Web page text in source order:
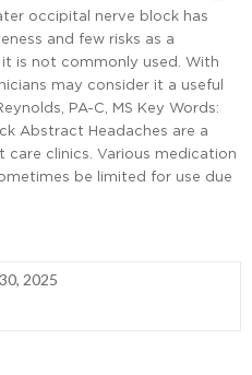
occipital nerve block has
and few risks as a
is not commonly used. With
may consider it a useful
PA-C, MS Key Words:
Abstract Headaches are a
clinics. Various medication
be limited for use due
2025